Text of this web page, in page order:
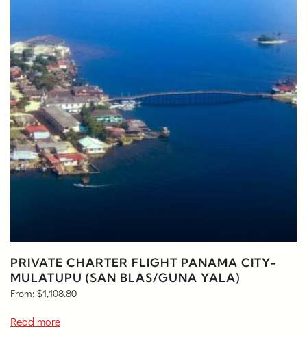
PRIVATE CHARTER FLIGHT PANAMA CITY-
MULATUPU (SAN BLAS/GUNA YALA)
From: $1,108.80
Read more